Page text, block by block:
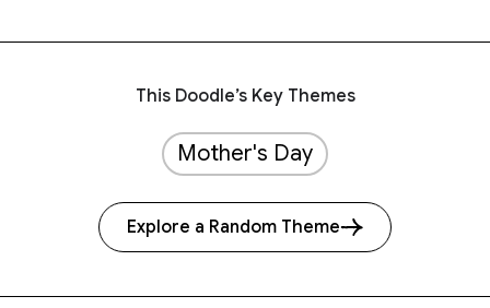
This Doodle’s Key Themes
Mother's Day
Explore a Random Theme